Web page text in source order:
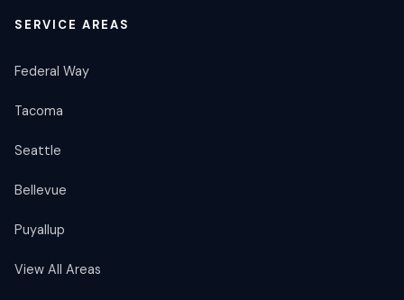
SERVICE AREAS
Federal Way
Tacoma
Seattle
Bellevue
Puyallup
View All Areas